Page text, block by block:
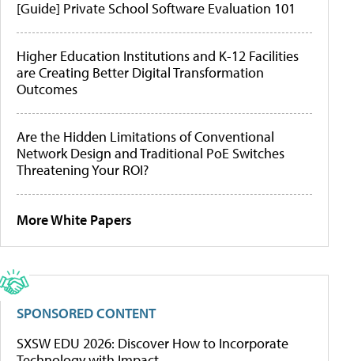
[Guide] Private School Software Evaluation 101
Higher Education Institutions and K-12 Facilities
are Creating Better Digital Transformation
Outcomes
Are the Hidden Limitations of Conventional
Network Design and Traditional PoE Switches
Threatening Your ROI?
More White Papers
SPONSORED CONTENT
SXSW EDU 2026: Discover How to Incorporate